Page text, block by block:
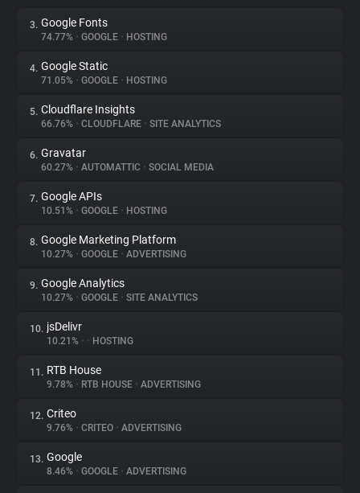
About
Trackers
Websites
Explorer
Tracking Reach
3. Google Fonts
74.77% • GOOGLE • HOSTING
4. Google Static
71.05% • GOOGLE • HOSTING
5. Cloudflare Insights
66.76% • CLOUDFLARE • SITE ANALYTICS
6. Gravatar
60.27% • AUTOMATTIC • SOCIAL MEDIA
7. Google APIs
10.51% • GOOGLE • HOSTING
8. Google Marketing Platform
10.27% • GOOGLE • ADVERTISING
9. Google Analytics
10.27% • GOOGLE • SITE ANALYTICS
10. jsDelivr
10.21% • • HOSTING
11. RTB House
9.78% • RTB HOUSE • ADVERTISING
12. Criteo
9.76% • CRITEO • ADVERTISING
13. Google
8.46% • GOOGLE • ADVERTISING